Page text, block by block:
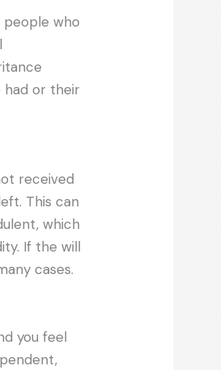
people who
had or their
received
This can
which
If the will
cases.
you feel